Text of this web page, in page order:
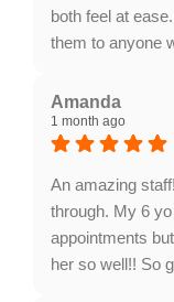
both feel at
them to anyone
We're thrilled
at Lanier
providing
means a lot
Amanda
1 month ago
An amazing
through. My 6
appointments
her so well!! So